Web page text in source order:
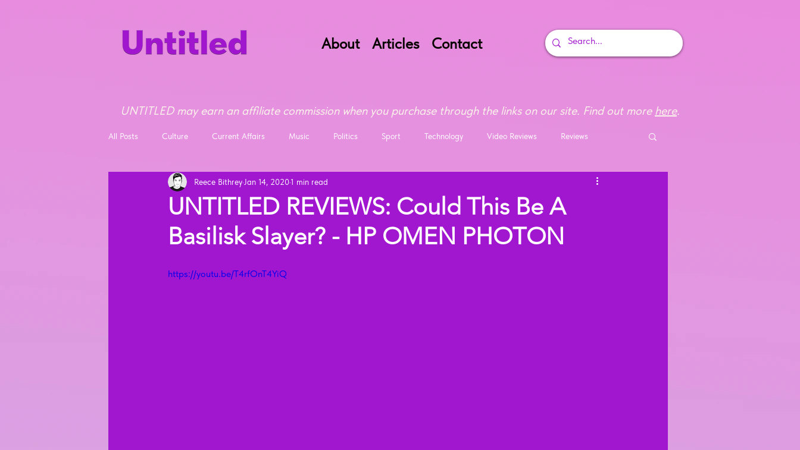
About Articles Contact
UNTITLED may earn an affiliate commission when you purchase through the links on our site. Find out more here.
All Posts Culture Current Affairs Music Politics Sport Technology Video Reviews Reviews
News
UNTITLED REVIEWS: Could This Be A
Basilisk Slayer? - HP OMEN PHOTON
Reece Bithrey Jan 14, 20201 min read
https://youtu.be/T4rfOnT4YiQ